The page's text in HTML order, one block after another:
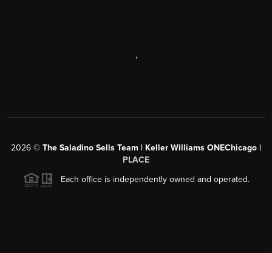
,
2026 © The Saladino Sells Team | Keller Williams ONEChicago |
PLACE
Each office is independently owned and operated.